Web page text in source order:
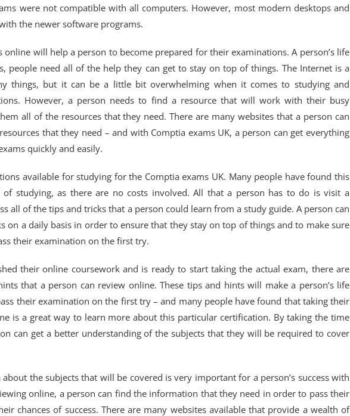
were not compatible with all computers. However, most modern desktops and
the newer software programs.
online will help a person to become prepared for their examinations. A person’s life
people need all of the help they can get to stay on top of things. The Internet is a
things, but it can be a little bit overwhelming when it comes to studying and
However, a person needs to find a resource that will work with their busy
all of the resources that they need. There are many websites that a person can
that they need – and with Comptia exams UK, a person can get everything
quickly and easily.
available for studying for the Comptia exams UK. Many people have found this
of studying, as there are no costs involved. All that a person has to do is visit a
all of the tips and tricks that a person could learn from a study guide. A person can
on a daily basis in order to ensure that they stay on top of things and to make sure
their examination on the first try.
their online coursework and is ready to start taking the actual exam, there are
that a person can review online. These tips and hints will make a person’s life
their examination on the first try – and many people have found that taking their
is a great way to learn more about this particular certification. By taking the time
can get a better understanding of the subjects that they will be required to cover
the subjects that will be covered is very important for a person’s success with
online, a person can find the information that they need in order to pass their
chances of success. There are many websites available that provide a wealth of